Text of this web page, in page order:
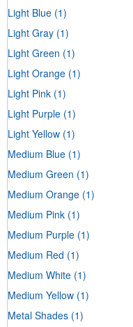
Light Blue (1)
Light Gray (1)
Light Green (1)
Light Orange (1)
Light Pink (1)
Light Purple (1)
Light Yellow (1)
Medium Blue (1)
Medium Green (1)
Medium Orange (1)
Medium Pink (1)
Medium Purple (1)
Medium Red (1)
Medium White (1)
Medium Yellow (1)
Metal Shades (1)